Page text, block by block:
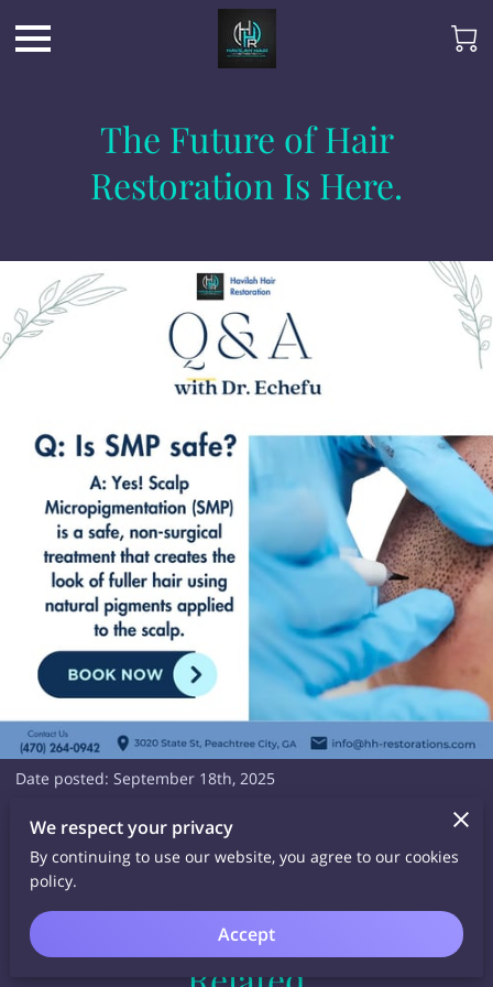
The Future of Hair
Restoration Is Here.
Date posted: September 18th, 2025
📅 Book your consultation today and start your journey.
We respect your privacy
By continuing to use our website, you agree to our cookies
policy.
Accept